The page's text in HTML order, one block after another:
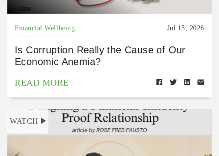
Financial Wellbeing Jul 15, 2026
Is Corruption Really the Cause of Our
Economic Anemia?
READ MORE
WATCH